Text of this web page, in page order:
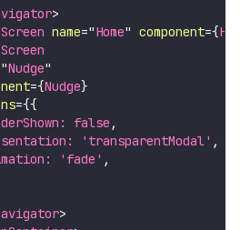
>
name="Home" component={
"Nudge"
={Nudge}
={{
: false ,
: 'transparentModal' ,
: 'fade' ,
>